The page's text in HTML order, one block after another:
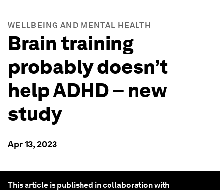
WELLBEING AND MENTAL HEALTH
Brain training
probably doesn’t
help ADHD – new
study
Apr 13, 2023
This article is published in collaboration with